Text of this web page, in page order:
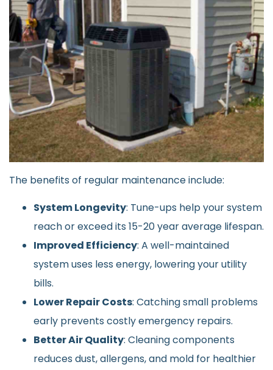
The benefits of regular maintenance include:
System Longevity: Tune-ups help your system
reach or exceed its 15-20 year average lifespan.
Improved Efficiency: A well-maintained
system uses less energy, lowering your utility
bills.
Lower Repair Costs: Catching small problems
early prevents costly emergency repairs.
Better Air Quality: Cleaning components
reduces dust, allergens, and mold for healthier